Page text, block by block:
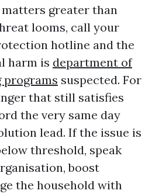
greater than
looms, call your
hotline and the
harm is department of
suspected. For
that still satisfies
the very same day
lead. If the issue is
threshold, speak
boost
the household with